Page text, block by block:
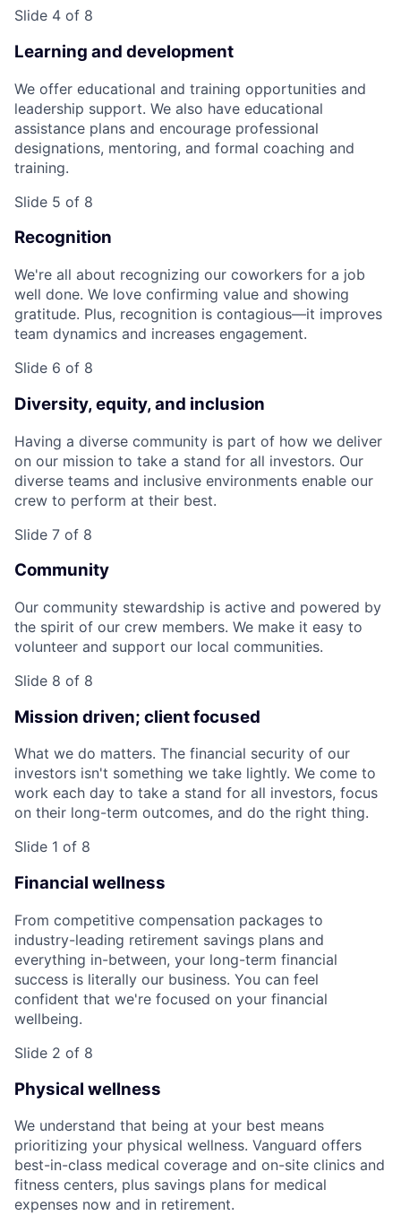
Slide 4 of 8
Learning and development
We offer educational and training opportunities and
leadership support. We also have educational
assistance plans and encourage professional
designations, mentoring, and formal coaching and
training.
Slide 5 of 8
Recognition
We're all about recognizing our coworkers for a job
well done. We love confirming value and showing
gratitude. Plus, recognition is contagious—it improves
team dynamics and increases engagement.
Slide 6 of 8
Diversity, equity, and inclusion
Having a diverse community is part of how we deliver
on our mission to take a stand for all investors. Our
diverse teams and inclusive environments enable our
crew to perform at their best.
Slide 7 of 8
Community
Our community stewardship is active and powered by
the spirit of our crew members. We make it easy to
volunteer and support our local communities.
Slide 8 of 8
Mission driven; client focused
What we do matters. The financial security of our
investors isn't something we take lightly. We come to
work each day to take a stand for all investors, focus
on their long-term outcomes, and do the right thing.
Slide 1 of 8
Financial wellness
From competitive compensation packages to
industry-leading retirement savings plans and
everything in-between, your long-term financial
success is literally our business. You can feel
confident that we're focused on your financial
wellbeing.
Slide 2 of 8
Physical wellness
We understand that being at your best means
prioritizing your physical wellness. Vanguard offers
best-in-class medical coverage and on-site clinics and
fitness centers, plus savings plans for medical
expenses now and in retirement.